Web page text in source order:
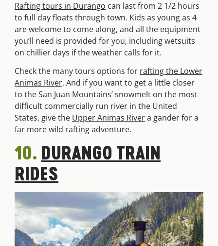
Rafting tours in Durango can last from 2 1/2 hours
to full day floats through town. Kids as young as 4
are welcome to come along, and all the equipment
you’ll need is provided for you, including wetsuits
on chillier days if the weather calls for it.
Check the many tours options for rafting the Lower
Animas River. And if you want to get a little closer
to the San Juan Mountains’ snowmelt on the most
difficult commercially run river in the United
States, give the Upper Animas Rivera gander for a
far more wild rafting adventure.
10. DURANGO TRAIN
RIDES